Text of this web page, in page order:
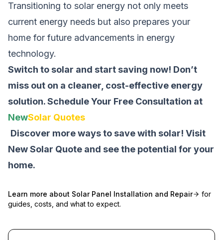
Transitioning to solar energy not only meets
current energy needs but also prepares your
home for future advancements in energy
technology.
Switch to solar and start saving now! Don’t
miss out on a cleaner, cost-effective energy
solution.Schedule Your Free Consultation at
NewSolar Quotes
Discover more ways to save with solar! Visit
New Solar Quote and see the potential for your
home.
Learn more about Solar Panel Installation and Repair
for
guides, costs, and what to expect.